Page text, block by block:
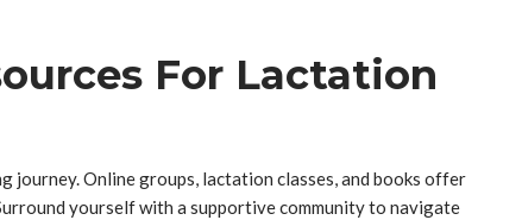
For Lactation
journey. Online groups, lactation classes, and books offer
yourself with a supportive community to navigate